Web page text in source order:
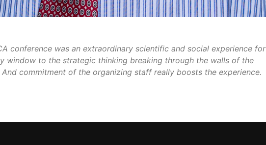
conference was an extraordinary scientific and social experience for
window to the strategic thinking breaking through the walls of the
commitment of the organizing staff really boosts the experience.